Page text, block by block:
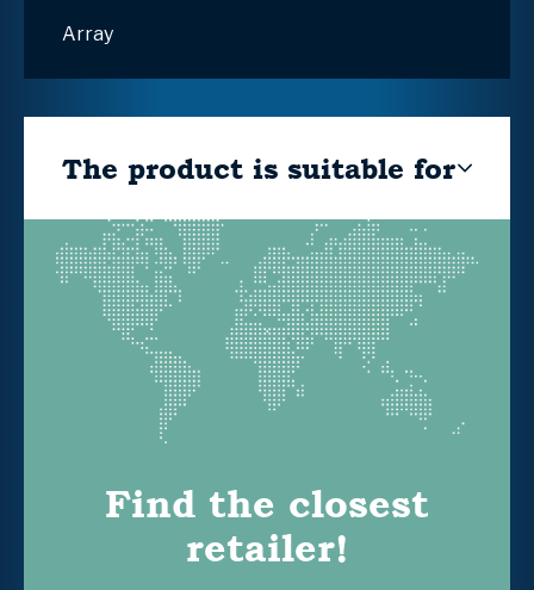
Array
The product is suitable for
Find the closest
retailer!